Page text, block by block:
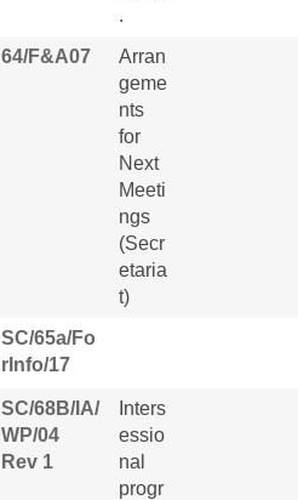
.
64/F&A07
Arran
geme
nts
for
Next
Meeti
ngs
(Secr
etaria
t)
SC/65a/Fo
rInfo/17
SC/68B/IA/
WP/04
Rev 1
Inters
essio
nal
progr